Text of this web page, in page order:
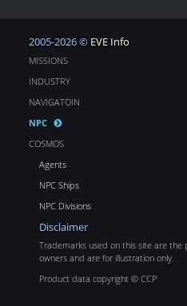
2005-2026 © EVE Info
MISSIONS
INDUSTRY
NAVIGATOIN
NPC
COSMOS
Agents
NPC Ships
NPC Divisions
Disclaimer
Trademarks used on this site are
owners and are for illustration only.
Product data copyright © CCP